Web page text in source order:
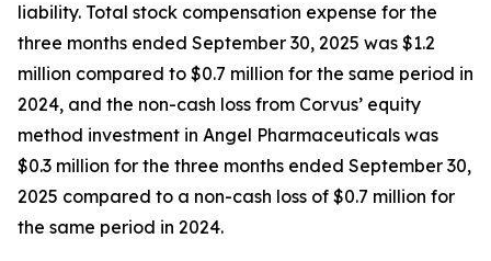
liability. Total stock compensation expense for the
three months ended September 30, 2025 was $1.2
million compared to $0.7 million for the same period in
2024, and the non-cash loss from Corvus’ equity
method investment in Angel Pharmaceuticals was
$0.3 million for the three months ended September 30,
2025 compared to a non-cash loss of $0.7 million for
the same period in 2024.